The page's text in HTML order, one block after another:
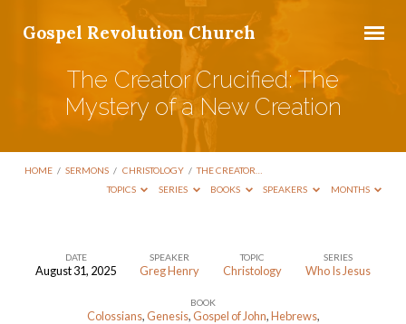
Gospel Revolution Church
The Creator Crucified: The
Mystery of a New Creation
HOME / SERMONS / CHRISTOLOGY / THE CREATOR…
TOPICS
SERIES BOOKS SPEAKERS MONTHS
The
Creator
DATE
August 31, 2025
SPEAKER
Greg Henry
TOPIC
Christology
SERIES
Who Is Jesus
BOOK
Colossians,Genesis,Gospel of John,Hebrews,